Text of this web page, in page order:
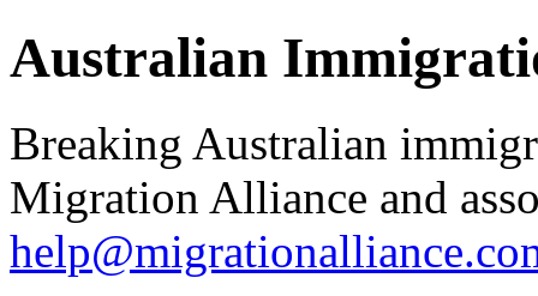
Australian
Breaking Australian
Migration Alliance and